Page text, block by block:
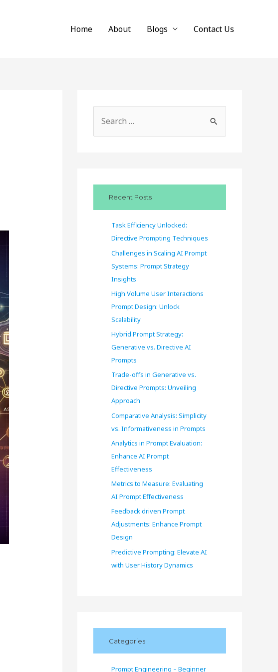
Home About Blogs Contact Us
e
c
Recent Posts
Task Efficiency Unlocked:
Directive Prompting Techniques
Challenges in Scaling AI Prompt
Systems: Prompt Strategy
Insights
High Volume User Interactions
Prompt Design: Unlock
Scalability
Hybrid Prompt Strategy:
Generative vs. Directive AI
Prompts
Trade-offs in Generative vs.
Directive Prompts: Unveiling
Approach
Comparative Analysis: Simplicity
vs. Informativeness in Prompts
Analytics in Prompt Evaluation:
Enhance AI Prompt
Effectiveness
Metrics to Measure: Evaluating
AI Prompt Effectiveness
Feedback driven Prompt
Adjustments: Enhance Prompt
Design
Predictive Prompting: Elevate AI
with User History Dynamics
Categories
Prompt Engineering – Beginner